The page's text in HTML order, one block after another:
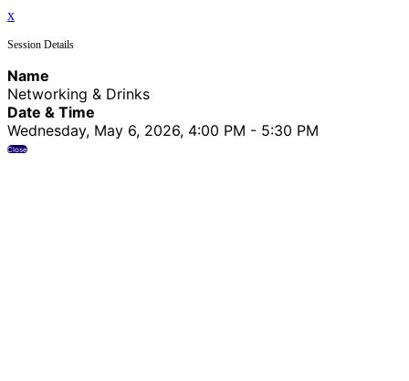
x
Session Details
Name
Networking & Drinks
Date & Time
Wednesday, May 6, 2026, 4:00 PM - 5:30 PM
Close